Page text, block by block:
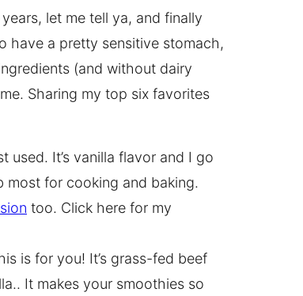
let me tell ya, and finally
have a pretty sensitive stomach,
(and without dairy
Sharing my top six favorites
used. It’s vanilla flavor and I go
most for cooking and baking.
too. Click here for my
is for you! It’s grass-fed beef
It makes your smoothies so